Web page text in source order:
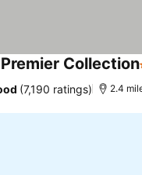
Collection
(7,190 ratings) 2.4